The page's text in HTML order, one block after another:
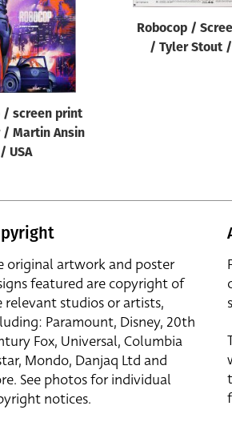
/ screen print
Martin Ansin
/ USA
Robocop /
/ Tyler Stout /
original artwork and poster
featured are copyright of
relevant studios or artists,
Paramount, Disney, 20th
Fox, Universal, Columbia
Mondo, Danjaq Ltd and
See photos for individual
notices.